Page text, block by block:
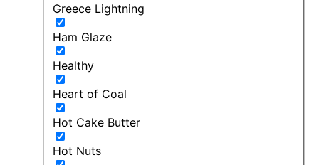
Greece Lightning
Ham Glaze
Healthy
Heart of Coal
Hot Cake Butter
Hot Nuts